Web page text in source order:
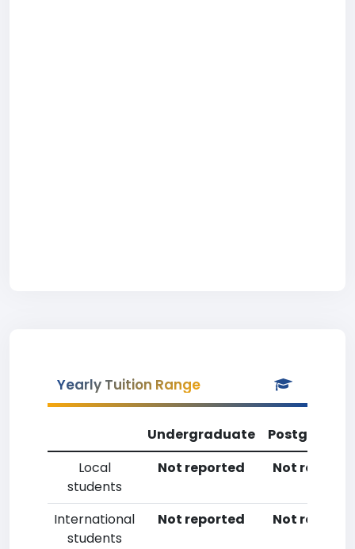
Yearly Tuition Range
Undergraduate
Local
students
Not reported Not
International
students
Not reported Not